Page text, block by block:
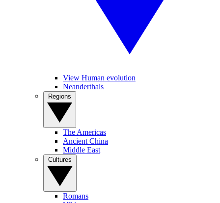
View Human evolution
Neanderthals
The Americas
Ancient China
Middle East
Romans